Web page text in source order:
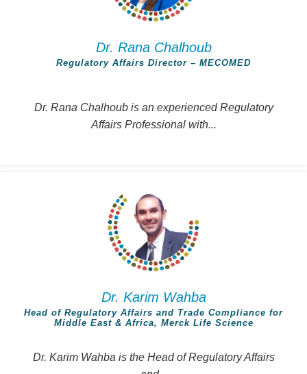
Dr. Rana Chalhoub
Regulatory Affairs Director – MECOMED
Dr. Rana Chalhoub is an experienced Regulatory
Affairs Professional with...
Dr. Karim Wahba
Head of Regulatory Affairs and Trade Compliance for
Middle East & Africa, Merck Life Science
Dr. Karim Wahba is the Head of Regulatory Affairs